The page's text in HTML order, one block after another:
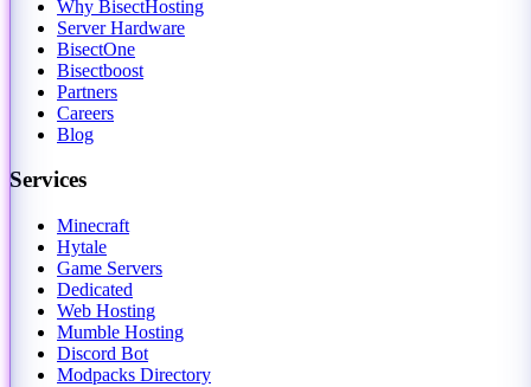
Why BisectHosting
Server Hardware
BisectOne
Bisectboost
Partners
Careers
Blog
Services
Minecraft
Hytale
Game Servers
Dedicated
Web Hosting
Mumble Hosting
Discord Bot
Modpacks Directory